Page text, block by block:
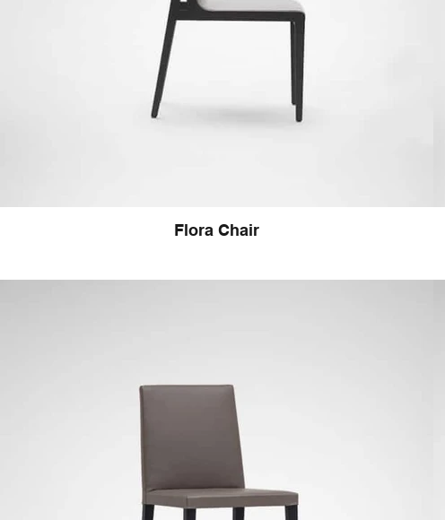
Flora Chair